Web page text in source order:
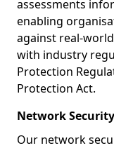
assessments
enabling
against real-
with industry
Protection
Protection Act.
Network
Our network